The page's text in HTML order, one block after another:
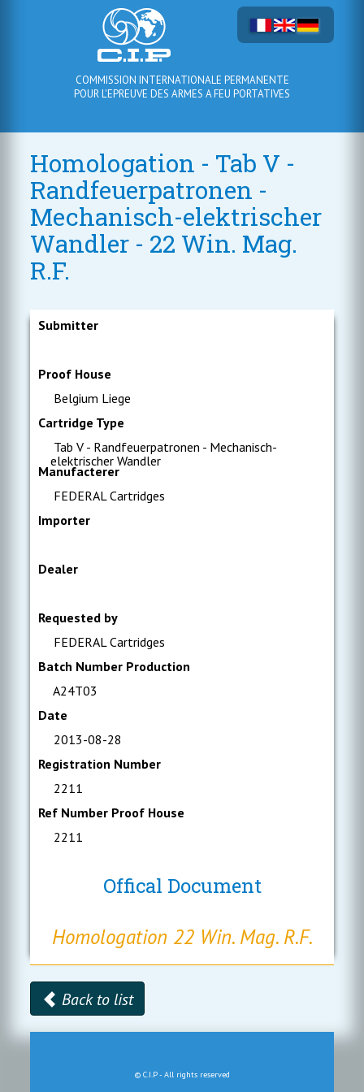
COMMISSION INTERNATIONALE PERMANENTE
POUR L'EPREUVE DES ARMES A FEU PORTATIVES
Homologation - Tab V -
Randfeuerpatronen -
Mechanisch-elektrischer
Wandler - 22 Win. Mag.
R.F.
Submitter
Proof House
Belgium Liege
Cartridge Type
Tab V - Randfeuerpatronen - Mechanisch-
elektrischer Wandler
Manufacterer
FEDERAL Cartridges
Importer
Dealer
Requested by
FEDERAL Cartridges
Batch Number Production
A24T03
Date
2013-08-28
Registration Number
2211
Ref Number Proof House
2211
Offical Document
Homologation 22 Win. Mag. R.F.
Back to list
© C.I.P - All rights reserved